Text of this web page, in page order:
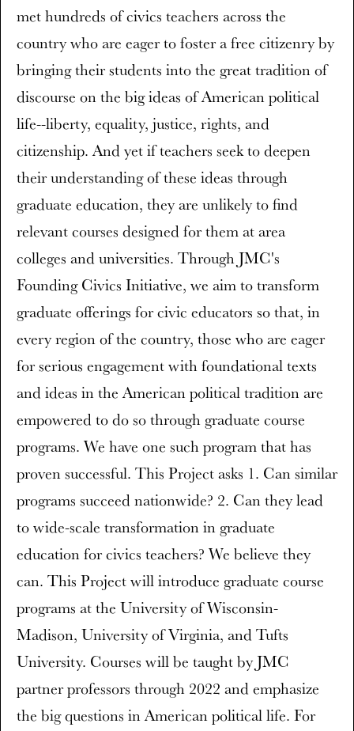
met hundreds of civics teachers across the
country who are eager to foster a free citizenry by
bringing their students into the great tradition of
discourse on the big ideas of American political
life--liberty, equality, justice, rights, and
citizenship. And yet if teachers seek to deepen
their understanding of these ideas through
graduate education, they are unlikely to find
relevant courses designed for them at area
colleges and universities. Through JMC's
Founding Civics Initiative, we aim to transform
graduate offerings for civic educators so that, in
every region of the country, those who are eager
for serious engagement with foundational texts
and ideas in the American political tradition are
empowered to do so through graduate course
programs. We have one such program that has
proven successful. This Project asks 1. Can similar
programs succeed nationwide? 2. Can they lead
to wide-scale transformation in graduate
education for civics teachers? We believe they
can. This Project will introduce graduate course
programs at the University of Wisconsin-
Madison, University of Virginia, and Tufts
University. Courses will be taught by JMC
partner professors through 2022 and emphasize
the big questions in American political life. For